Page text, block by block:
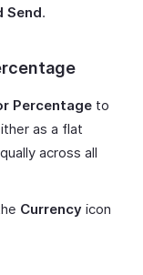
Send.
Percentage to
as a flat
across all
Currency icon